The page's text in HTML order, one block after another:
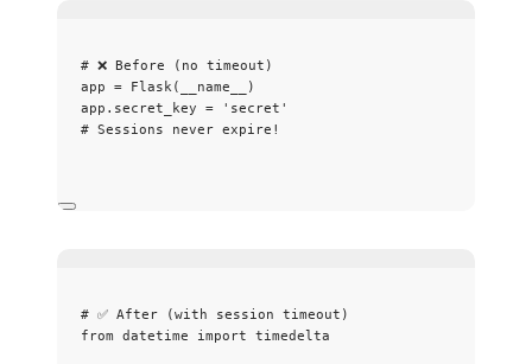
# ❌ Before (no timeout)
app = Flask( __name__
)
app.secret_key = ' secret '
# Sessions never expire!
# ✅ After (with session timeout)
from datetime import timedelta